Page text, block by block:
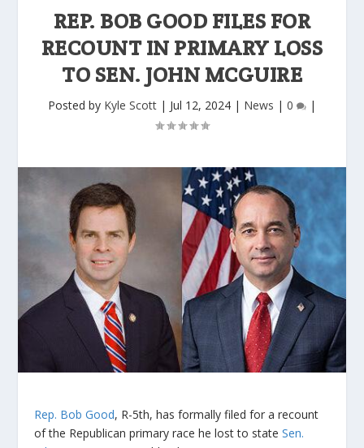
REP. BOB GOOD FILES FOR
RECOUNT IN PRIMARY LOSS
TO SEN. JOHN MCGUIRE
Posted by Kyle Scott | Jul 12, 2024 | News | 0 |
Rep. Bob Good, R-5th, has formally filed for a recount
of the Republican primary race he lost to stateSen.